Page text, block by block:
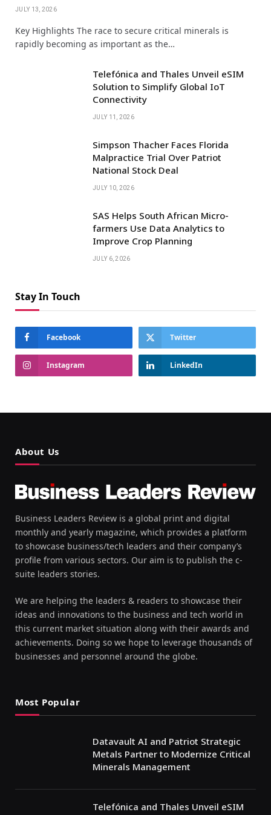
JULY 13, 2026
Key Highlights The race to secure critical minerals is
rapidly becoming as important as the…
Telefónica and Thales Unveil eSIM
Solution to Simplify Global IoT
Connectivity
JULY 11, 2026
Simpson Thacher Faces Florida
Malpractice Trial Over Patriot
National Stock Deal
JULY 10, 2026
SAS Helps South African Micro-
farmers Use Data Analytics to
Improve Crop Planning
JULY 6, 2026
Stay In Touch
Facebook Twitter
Instagram LinkedIn
About Us
Business Leaders Review is a global print and digital
monthly and yearly magazine, which provides a platform
to showcase business/tech leaders and their company’s
profile from various sectors. Our aim is to publish the c-
suite leaders stories.
We are helping the leaders & readers to showcase their
ideas and innovations to the business and tech world in
this current market situation along with their awards and
achievements. Doing so we hope to leverage thousands of
businesses and personnel around the globe.
Most Popular
Datavault AI and Patriot Strategic
Metals Partner to Modernize Critical
Minerals Management
Telefónica and Thales Unveil eSIM